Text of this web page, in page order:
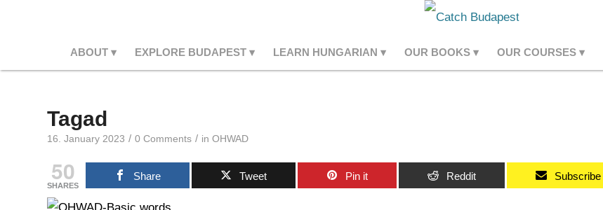
ABOUT EXPLORE BUDAPEST LEARN HUNGARIAN OUR BOOKS OUR COURSES
Tagad
16. January 2023 / 0 Comments / in OHWAD
50
SHARES
Share Tweet Pin it Reddit Subscribe